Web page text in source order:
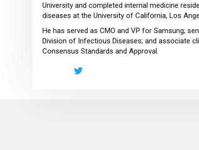
University and completed internal medicine
diseases at the University of California, Los
He has served as CMO and VP for Samsung;
Division of Infectious Diseases; and associate
Consensus Standards and Approval.